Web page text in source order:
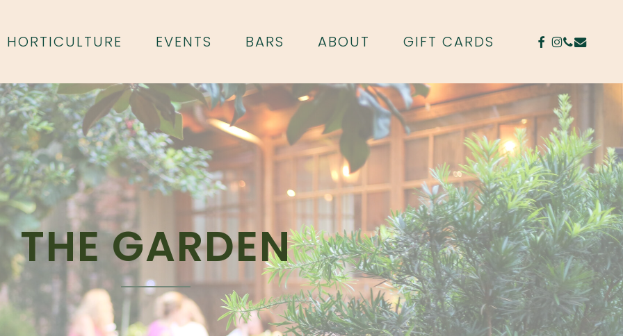
HORTICULTURE EVENTS BARS ABOUT GIFT CARDS FACEBOOK
PHONE
EMAIL
THE GARDEN